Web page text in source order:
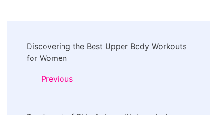
Navigation
Discovering the Best Upper Body Workouts
for Women
Previous